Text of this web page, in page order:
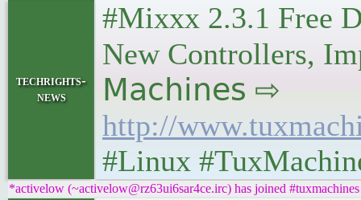
techrights-
news
#Mixxx 2.3.1 Free
New Controllers,
𝖬𝖺𝖼𝗁𝗂𝗇𝖾𝗌 ⇨
http://
#Linux
*activelow (~activelow@rz63ui6sar4ce.irc) has joined #tuxmachines